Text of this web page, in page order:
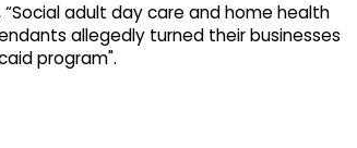
adult day care and home health
allegedly turned their businesses
program".